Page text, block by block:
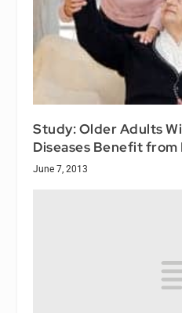
Study: Older Adults
Diseases Benefit from
June 7, 2013